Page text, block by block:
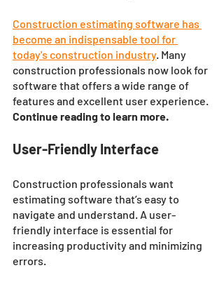
Construction estimating software has
become an indispensable tool for
today's construction industry. Many
construction professionals now look for
software that offers a wide range of
features and excellent user experience.
Continue reading to learn more.
User-Friendly Interface
Construction professionals want
estimating software that’s easy to
navigate and understand. A user-
friendly interface is essential for
increasing productivity and minimizing
errors.